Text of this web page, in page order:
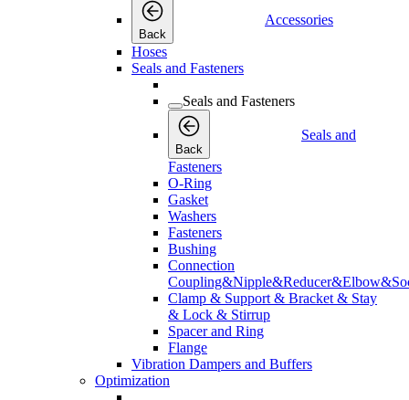
Back
Accessories
Hoses
Seals and Fasteners
Seals and Fasteners
Back
Seals and
Fasteners
O-Ring
Gasket
Washers
Fasteners
Bushing
Connection
Clamp & Support & Bracket & Stay
& Lock & Stirrup
Spacer and Ring
Flange
Vibration Dampers and Buffers
Optimization